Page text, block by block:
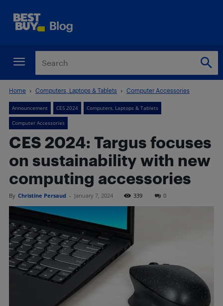
Home Computers, Laptops & Tablets Computer Accessories
Announcement CES 2024 Computers, Laptops & Tablets
Computer Accessories
CES 2024: Targus focuses
on sustainability with new
computing accessories
By Christine Persaud - January 7, 2024 339 0